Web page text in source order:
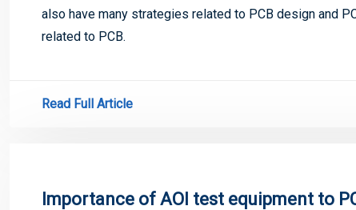
also have many strategies related to PCB design and
related to PCB.
Read Full Article
Importance of AOI test equipment to